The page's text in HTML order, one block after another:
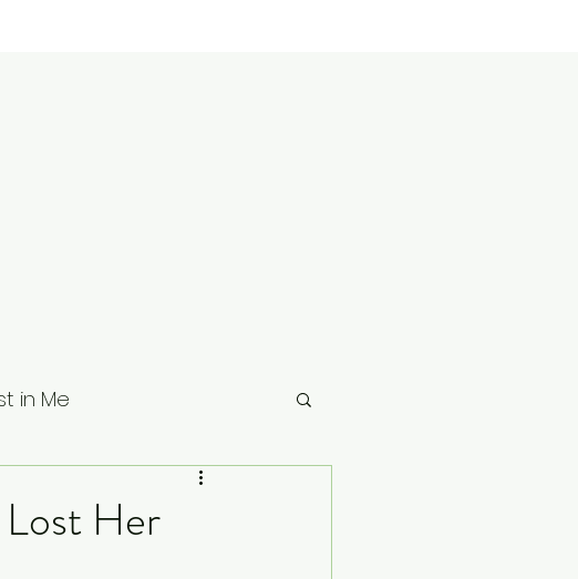
in Me
Lost Her